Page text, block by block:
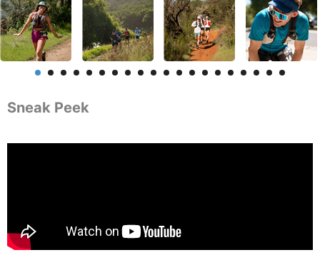
Sneak Peek